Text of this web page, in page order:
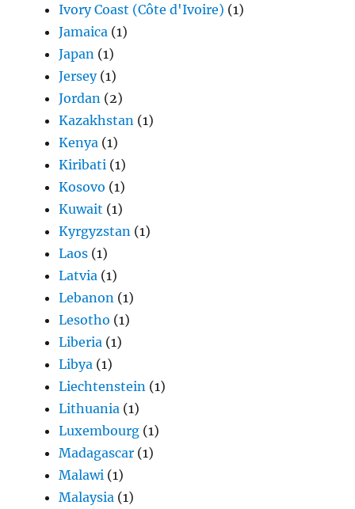
Ivory Coast (Côte d'Ivoire) (1)
Jamaica (1)
Japan (1)
Jersey(1)
Jordan (2)
Kazakhstan (1)
Kenya (1)
Kiribati (1)
Kosovo (1)
Kuwait (1)
Kyrgyzstan (1)
Laos (1)
Latvia (1)
Lebanon (1)
Lesotho (1)
Liberia (1)
Libya (1)
Liechtenstein (1)
Lithuania (1)
Luxembourg (1)
Madagascar (1)
Malawi (1)
Malaysia (1)